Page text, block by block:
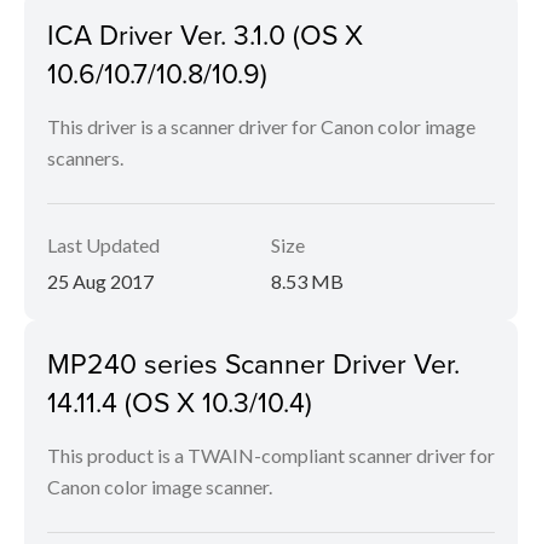
ICA Driver Ver. 3.1.0 (OS X
10.6/10.7/10.8/10.9)
This driver is a scanner driver for Canon color image
scanners.
Last Updated
25 Aug 2017
Size
8.53 MB
MP240 series Scanner Driver Ver.
14.11.4 (OS X 10.3/10.4)
This product is a TWAIN-compliant scanner driver for
Canon color image scanner.